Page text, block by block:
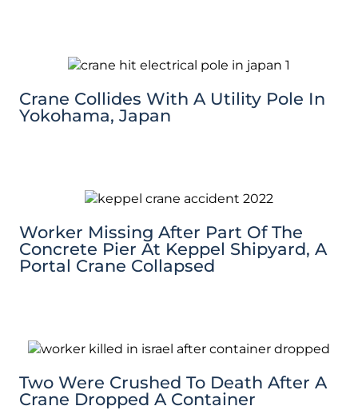
Crane Collides With A Utility Pole In
Yokohama, Japan
Worker Missing After Part Of The
Concrete Pier At Keppel Shipyard, A
Portal Crane Collapsed
Two Were Crushed To Death After A
Crane Dropped A Container